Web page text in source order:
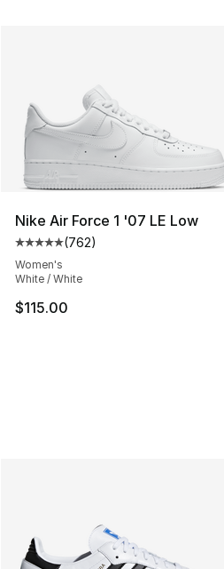
Nike Air Force 1 '07 LE Low
Average customer rating - [5
(762)
Women's
White / White
$115.00